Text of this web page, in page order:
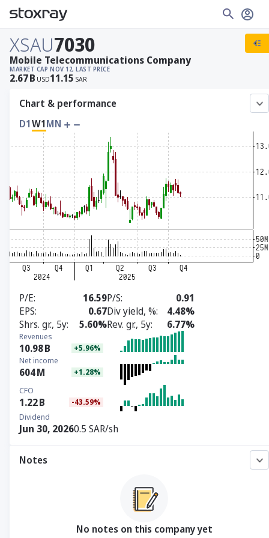
XSAU7030
MARKET CAP
2.67B USD
NOV 12, LAST PRICE
11.15 SAR
Mobile Telecommunications Company
Chart & performance
D1W1MN
P/E 16.59P/S
0.91
EPS
0.67Div yield, %
4.48%
Shrs. gr., 5y
5.60%Rev. gr., 5y 6.77%
Revenues
10.98B +5.96%
Net income
604M +1.28%
CFO
1.22B -43.59%
Dividend
Jun 30, 20260.5 SAR/sh
Notes
No notes on this company yet